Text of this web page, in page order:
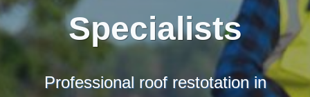
Specialists
Professional roof restotation in